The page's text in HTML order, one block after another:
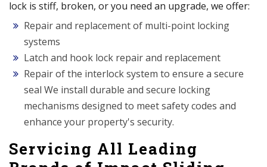
lock is stiff, broken, or you need an upgrade, we offer:
Repair and replacement of multi-point locking
systems
Latch and hook lock repair and replacement
Repair of the interlock system to ensure a secure
seal We install durable and secure locking
mechanisms designed to meet safety codes and
enhance your property's security.
Servicing All Leading